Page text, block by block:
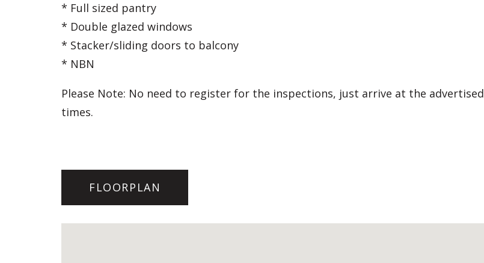
* Full sized pantry
* Double glazed windows
* Stacker/sliding doors to balcony
* NBN
Please Note: No need to register for the inspections, just arrive at the advertised
times.
FLOORPLAN